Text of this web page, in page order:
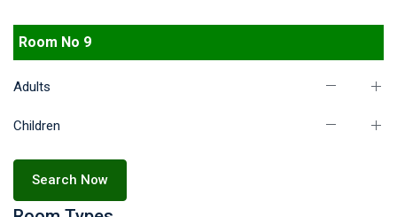
Room No 9
Adults
Children
Search Now